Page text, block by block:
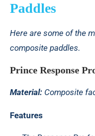
Paddles
Here are some of the
composite paddles.
Prince Response
Material: Composite
Features